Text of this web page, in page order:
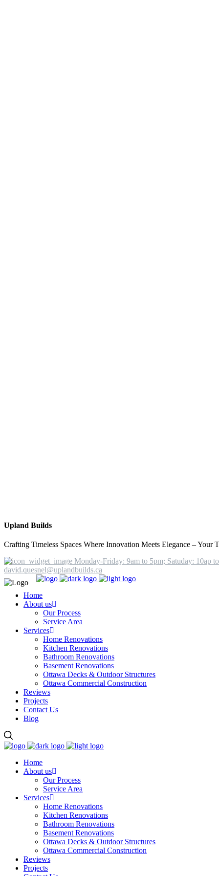
Upland Builds
Crafting Timeless Spaces Where Innovation Meets Elegance –
Monday-Friday: 9am to 5pm; Satuday: 10ap
david.quesnel@uplandbuilds.ca
Home
About us
Our Process
Service Area
Services
Home Renovations
Kitchen Renovations
Bathroom Renovations
Basement Renovations
Ottawa Decks & Outdoor Structures
Ottawa Commercial Construction
Reviews
Projects
Contact Us
Blog
Home
About us
Our Process
Service Area
Services
Home Renovations
Kitchen Renovations
Bathroom Renovations
Basement Renovations
Ottawa Decks & Outdoor Structures
Ottawa Commercial Construction
Reviews
Projects